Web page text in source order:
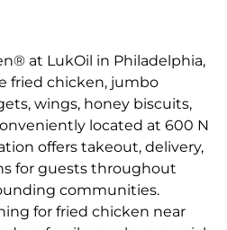
at LukOil in Philadelphia,
fried chicken, jumbo
wings, honey biscuits,
located at 600 N
offers takeout, delivery,
for guests throughout
communities.
for fried chicken near